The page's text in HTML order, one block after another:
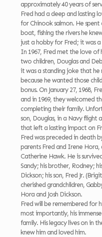
approximately 40 years of
Fred had a deep and lasting
for Chinook salmon. He spent
boat, fishing the rivers he
just a hobby for Fred; it was a
In 1967, Fred met the love of
two children, Douglas and
it was a standing joke that he
because he wanted those
bonus. On January 27, 1968,
and in 1969, they welcomed
completing their family.
son, Douglas, in a Navy flight
that left a lasting impact on
Fred was preceded in death
parents Fred and Irene Hora,
Catherine Hawk. He is
Sandy; his brother, Rodney;
Dickson; his son, Fred Jr.
cherished grandchildren,
Hora and Josh Dickson.
Fred will be remembered for
most importantly, his
family. His legacy lives on in
knew him and loved him.